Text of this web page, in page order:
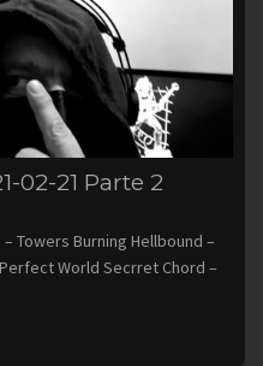
02-21 Parte 2
Burning Hellbound –
World Secrret Chord –